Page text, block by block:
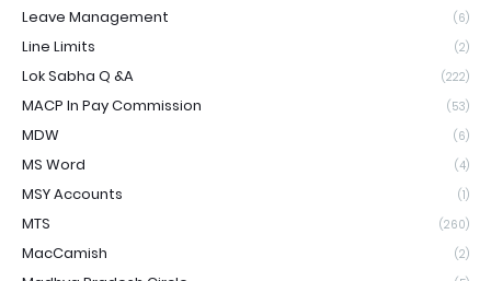
Leave Management (6)
Line Limits (2)
Lok Sabha Q &A (222)
MACP In Pay Commission (53)
MDW (6)
MS Word (4)
MSY Accounts (1)
MTS (260)
MacCamish (2)